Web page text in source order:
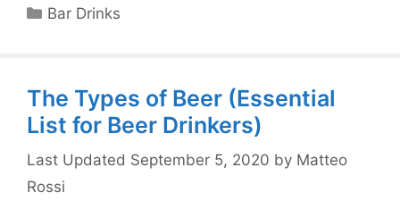
Categories
Bar Drinks
The Types of Beer (Essential
List for Beer Drinkers)
September 5, 2020 by Matteo
Rossi